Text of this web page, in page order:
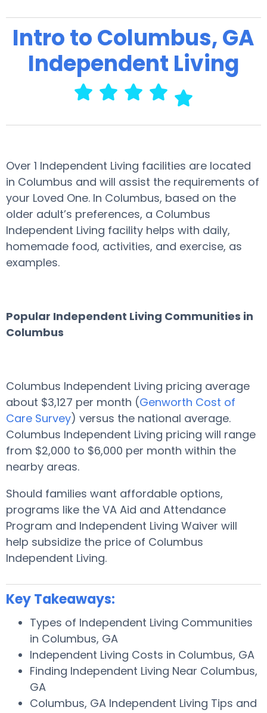
Intro to Columbus, GA
Independent Living
Over 1 Independent Living facilities are located
in Columbus and will assist the requirements of
your Loved One. In Columbus, based on the
older adult’s preferences, a Columbus
Independent Living facility helps with daily,
homemade food, activities, and exercise, as
examples.
Popular Independent Living Communities in
Columbus
Columbus Independent Living pricing average
about $3,127 per month (Genworth Cost of
Care Survey) versus the national average.
Columbus Independent Living pricing will range
from $2,000 to $6,000 per month within the
nearby areas.
Should families want affordable options,
programs like the VA Aid and Attendance
Program and Independent Living Waiver will
help subsidize the price of Columbus
Independent Living.
Key Takeaways:
Types of Independent Living Communities
in Columbus, GA
Independent Living Costs in Columbus, GA
Finding Independent Living Near Columbus,
GA
Columbus, GA Independent Living Tips and